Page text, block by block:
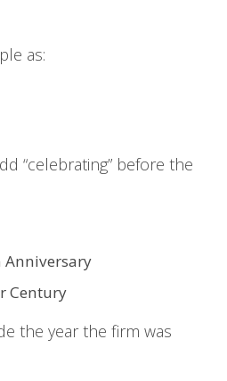
as:
“celebrating” before the
Anniversary
Century
the year the firm was